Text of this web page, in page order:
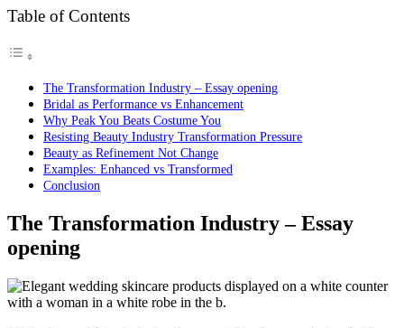
Table of Contents
The Transformation Industry – Essay opening
Bridal as Performance vs Enhancement
Why Peak You Beats Costume You
Resisting Beauty Industry Transformation Pressure
Beauty as Refinement Not Change
Examples: Enhanced vs Transformed
Conclusion
The Transformation Industry – Essay
opening